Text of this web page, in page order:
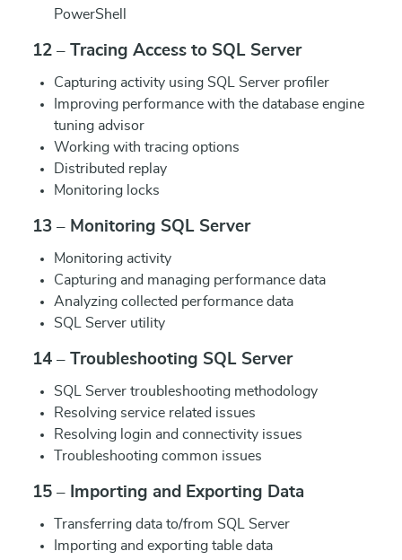
PowerShell
12 – Tracing Access to SQL Server
Capturing activity using SQL Server profiler
Improving performance with the database engine
tuning advisor
Working with tracing options
Distributed replay
Monitoring locks
13 – Monitoring SQL Server
Monitoring activity
Capturing and managing performance data
Analyzing collected performance data
SQL Server utility
14 – Troubleshooting SQL Server
SQL Server troubleshooting methodology
Resolving service related issues
Resolving login and connectivity issues
Troubleshooting common issues
15 – Importing and Exporting Data
Transferring data to/from SQL Server
Importing and exporting table data